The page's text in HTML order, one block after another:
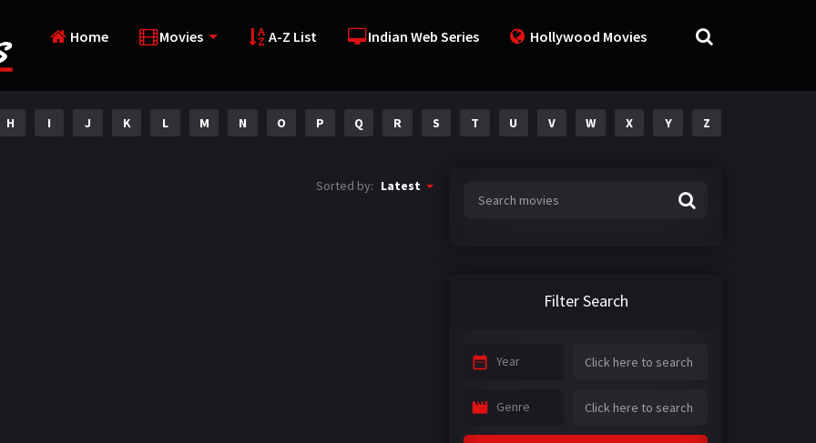
Home Movies A-Z List Indian Web Series Hollywood Movies
H I J K L M N O P Q R S T U V W X Y Z
Sorted by: Latest
Filter Search
Year
Genre